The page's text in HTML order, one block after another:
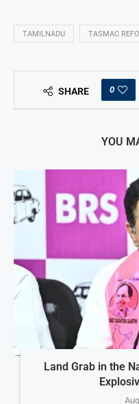
TAMILNADU TASMAC
SHARE 0
YOU
Land Grab in the